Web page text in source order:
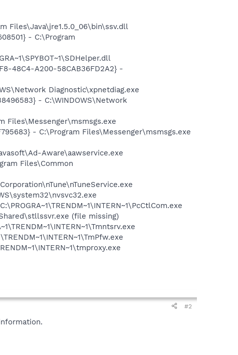
Files\Java\jre1.5.0_06\bin\ssv.dll
- C:\Program
48C4-A200-58CAB36FD2A2} -
Diagnostic\xpnetdiag.exe
- C:\WINDOWS\Network
Files\Messenger\msmsgs.exe
- C:\Program Files\Messenger\msmsgs.exe
Aware\aawservice.exe
Files\Common
(file missing)
#2